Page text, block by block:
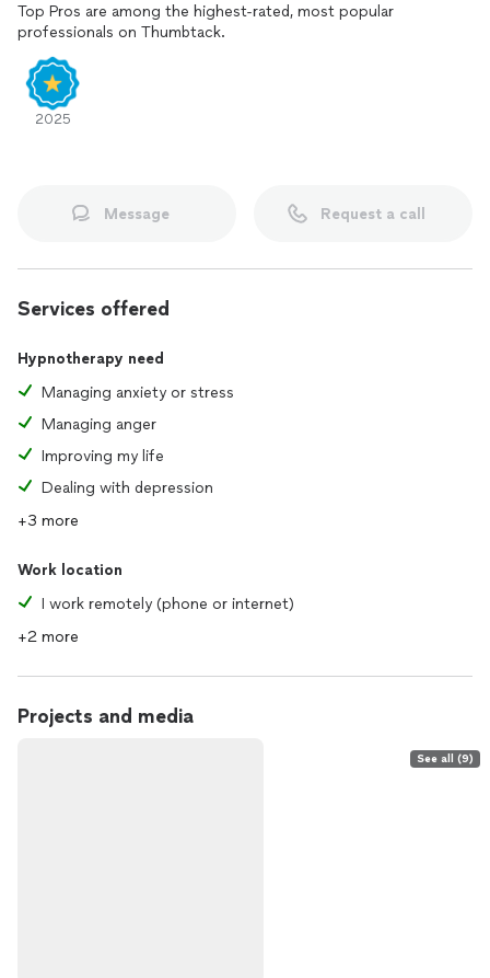
Top Pros are among the highest-rated, most popular
professionals on Thumbtack.
2025
Message Request a call
Services offered
Hypnotherapy need
Managing anxiety or stress
Managing anger
Improving my life
Dealing with depression
+3 more
Work location
I work remotely (phone or internet)
+2 more
Projects and media
See all (9)